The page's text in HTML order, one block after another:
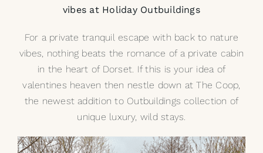
vibes at Holiday Outbuildings
For a private tranquil escape with back to nature
vibes, nothing beats the romance of a private cabin
in the heart of Dorset. If this is your idea of
valentines heaven then nestle down atThe Coop
the newest addition to Outbuildings collection of
unique luxury, wild stays.